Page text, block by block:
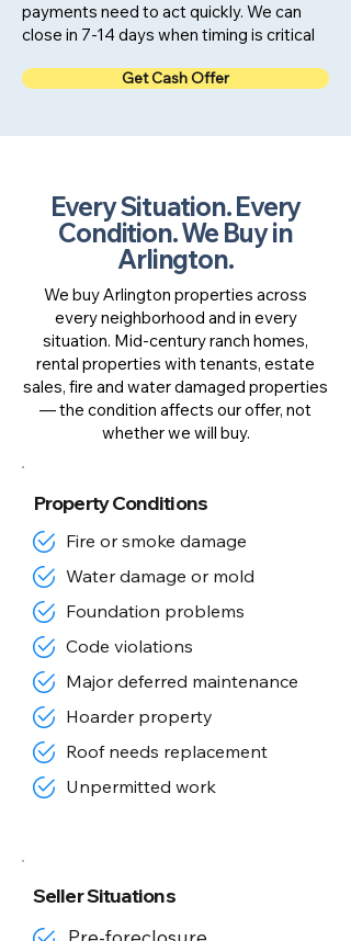
payments need to act quickly. We can
close in 7-14 days when timing is critical
Get Cash Offer
Every Situation. Every
Condition. We Buy in
Arlington.
We buy Arlington properties across
every neighborhood and in every
situation. Mid-century ranch homes,
rental properties with tenants, estate
sales, fire and water damaged properties
— the condition affects our offer, not
whether we will buy.
Property Conditions
Fire or smoke damage
Water damage or mold
Foundation problems
Code violations
Major deferred maintenance
Hoarder property
Roof needs replacement
Unpermitted work
Seller Situations